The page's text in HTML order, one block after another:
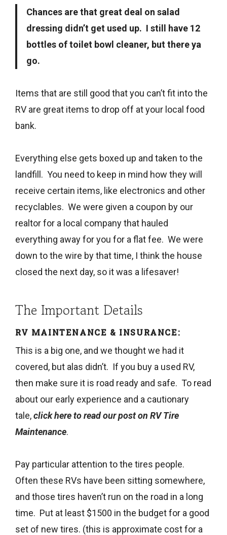
Chances are that great deal on salad
dressing didn’t get used up. I still have 12
bottles of toilet bowl cleaner, but there ya
go.
Items that are still good that you can’t fit into the
RV are great items to drop off at your local food
bank.
Everything else gets boxed up and taken to the
landfill. You need to keep in mind how they will
receive certain items, like electronics and other
recyclables. We were given a coupon by our
realtor for a local company that hauled
everything away for you for a flat fee. We were
down to the wire by that time, I think the house
closed the next day, so it was a lifesaver!
The Important Details
RV MAINTENANCE & INSURANCE:
This is a big one, and we thought we had it
covered, but alas didn’t. If you buy a used RV,
then make sure it is road ready and safe. To read
about our early experience and a cautionary
tale,click here to read our post on RV Tire
Maintenance.
Pay particular attention to the tires people.
Often these RVs have been sitting somewhere,
and those tires haven’t run on the road in a long
time. Put at least $1500 in the budget for a good
set of new tires. (this is approximate cost for a